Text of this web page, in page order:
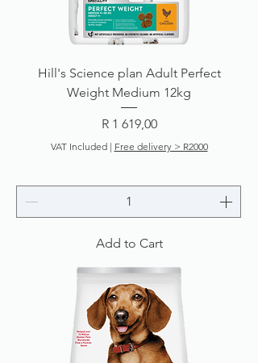
Hill's Science plan Adult Perfect
Weight Medium 12kg
Price
R 1 619,00
VAT Included| Free delivery > R2000
Add to Cart